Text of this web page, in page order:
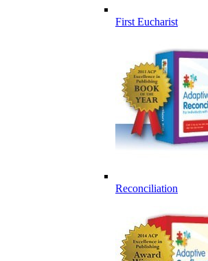
First Eucharist
Reconciliation